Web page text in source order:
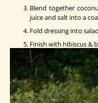
Blend together
juice and salt into a
Fold dressing into
Finish with hibiscus &